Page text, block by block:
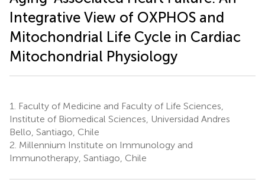
Integrative View of OXPHOS and
Mitochondrial Life Cycle in Cardiac
Mitochondrial Physiology
1.
Faculty of Medicine and Faculty of Life Sciences,
Institute of Biomedical Sciences, Universidad Andres
Bello, Santiago, Chile
2. Millennium Institute on Immunology and
Immunotherapy, Santiago, Chile